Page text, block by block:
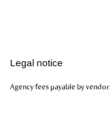
Legal notice
Agency fees payable by vendor